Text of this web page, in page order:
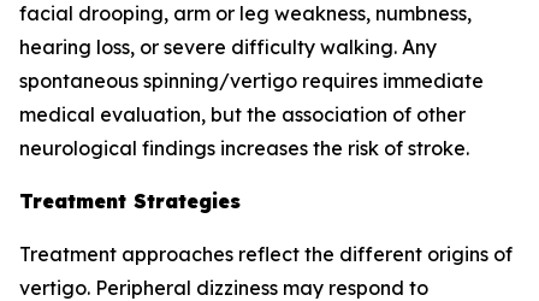
facial drooping, arm or leg weakness, numbness,
hearing loss, or severe difficulty walking. Any
spontaneous spinning/vertigo requires immediate
medical evaluation, but the association of other
neurological findings increases the risk of stroke.
Treatment Strategies
Treatment approaches reflect the different origins of
vertigo. Peripheral dizziness may respond to